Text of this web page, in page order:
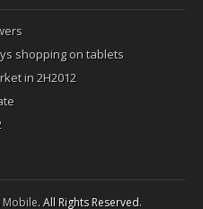
shopping on tablets
in 2H2012
Mobile. All Rights Reserved.